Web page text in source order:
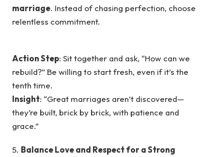
marriage. Instead of chasing perfection, choose
relentless commitment.
Action Step: Sit together and ask, “How can we
rebuild?” Be willing to start fresh, even if it’s the
tenth time.
Insight: “Great marriages aren’t discovered—
they’re built, brick by brick, with patience and
grace.”
5. Balance Love and Respect for a Strong